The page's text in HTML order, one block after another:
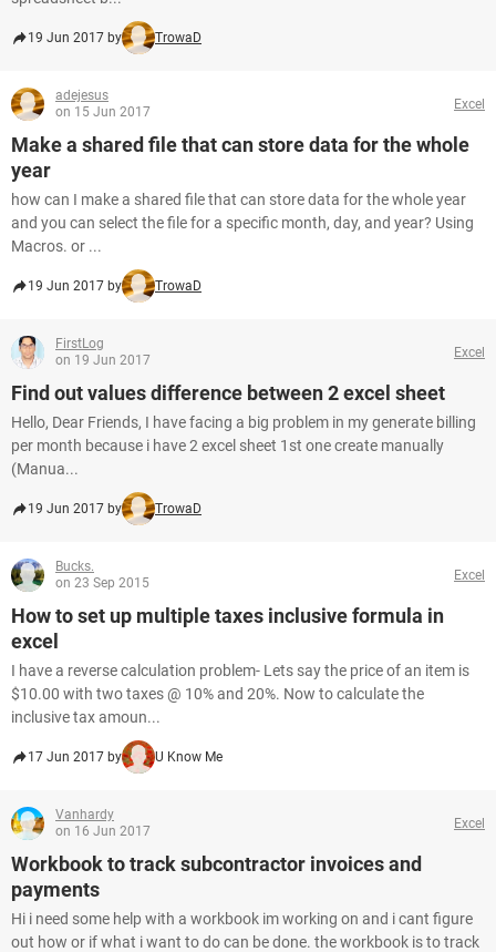
19 Jun 2017 by TrowaD
adejesus
on 15 Jun 2017
Excel
Make a shared file that can store data for the whole
year
how can I make a shared file that can store data for the whole year
and you can select the file for a specific month, day, and year? Using
Macros. or ...
19 Jun 2017 by TrowaD
FirstLog
on 19 Jun 2017
Excel
Find out values difference between 2 excel sheet
Hello, Dear Friends, I have facing a big problem in my generate billing
per month because i have 2 excel sheet 1st one create manually
(Manua...
19 Jun 2017 by TrowaD
Bucks.
on 23 Sep 2015
Excel
How to set up multiple taxes inclusive formula in
excel
I have a reverse calculation problem- Lets say the price of an item is
$10.00 with two taxes @ 10% and 20%. Now to calculate the
inclusive tax amoun...
17 Jun 2017 by U Know Me
Vanhardy
on 16 Jun 2017
Excel
Workbook to track subcontractor invoices and
payments
Hi i need some help with a workbook im working on and i cant figure
out how or if what i want to do can be done. the workbook is to track